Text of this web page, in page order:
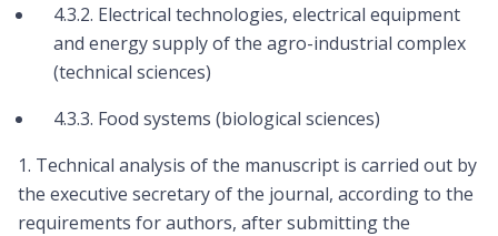
4.3.2. Electrical technologies, electrical equipment
and energy supply of the agro-industrial complex
(technical sciences)
4.3.3. Food systems (biological sciences)
1. Technical analysis of the manuscript is carried out by
the executive secretary of the journal, according to the
requirements for authors, after submitting the